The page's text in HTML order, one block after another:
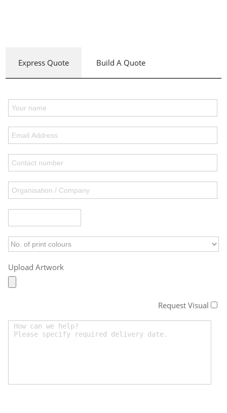
Express Quote Build A Quote
Upload Artwork
Request Visual